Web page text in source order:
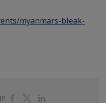
myanmars-bleak-
PartagerPartager